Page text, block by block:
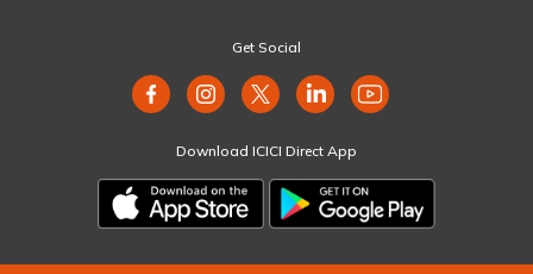
Get Social
Download ICICI Direct App